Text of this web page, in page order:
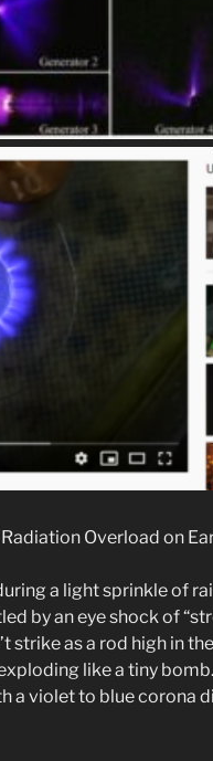
Overload on
a light sprinkle of
by an eye shock of
strike as a rod high in
like a tiny
a violet to blue corona